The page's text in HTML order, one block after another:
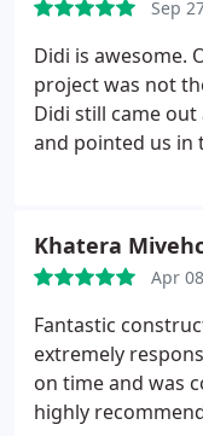
result. Didi
issues arise and
can help.
Sep
Didi is awesome.
project was not
Didi still came
and pointed us in
Khatera
Apr
Fantastic
extremely
on time and was
highly